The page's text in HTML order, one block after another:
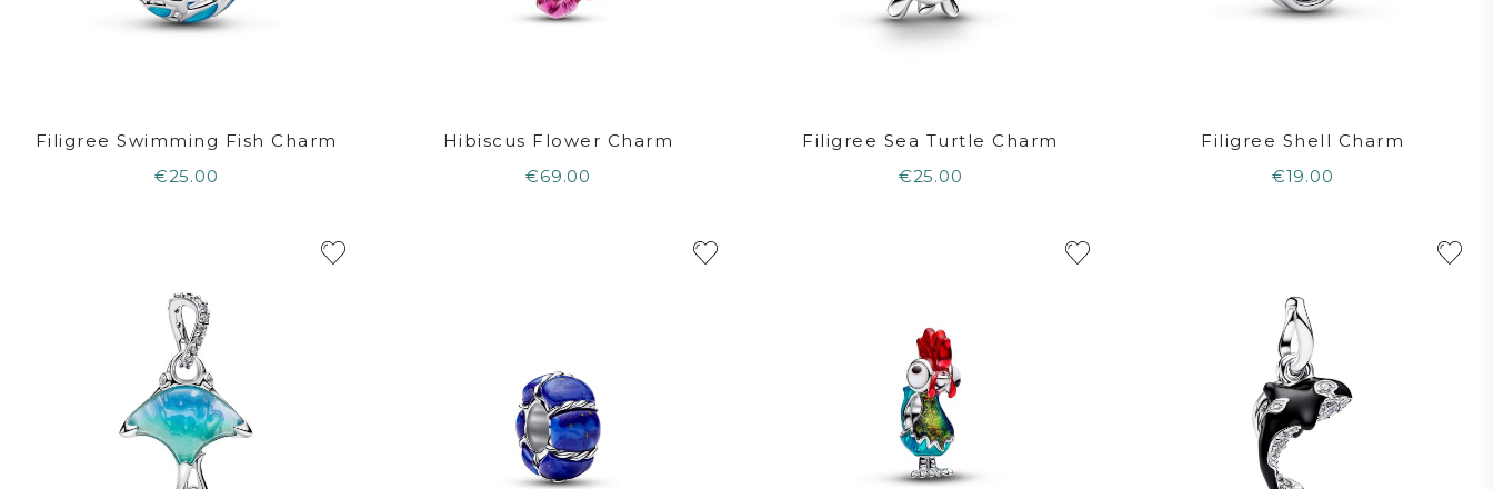
Filigree Swimming Fish Charm
€25.00
Hibiscus Flower Charm
€69.00
Filigree Sea Turtle Charm
€25.00
Filigree Shell Charm
€19.00